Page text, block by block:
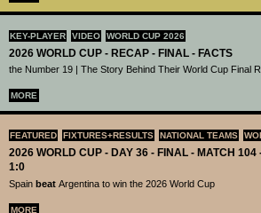
KEY-PLAYER VIDEO WORLD CUP 2026
2026 WORLD CUP - RECAP - FINAL - FACTS
the Number 19 | The Story Behind Their World Cup Final
MORE
FEATURED FIXTURES+RESULTS NATIONAL TEAMS
2026 WORLD CUP - DAY 36 - FINAL - MATCH 104
1:0
Spain beat Argentina to win the 2026 World Cup
MORE